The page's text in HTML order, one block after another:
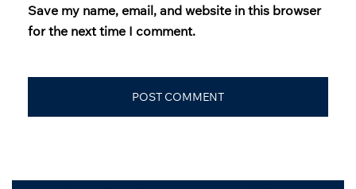
Save my name, email, and website in this browser
for the next time I comment.